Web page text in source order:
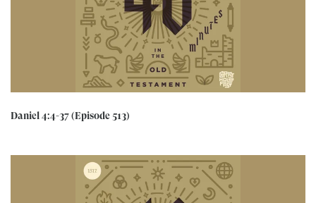
Daniel 4:4-37 (Episode 513)